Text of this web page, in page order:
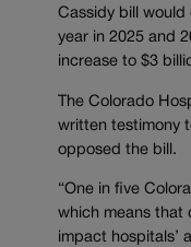
Cassidy bill would
year in 2025 and
increase to $3
The Colorado
written testimony
opposed the bill.
“One in five
which means that
impact hospitals’